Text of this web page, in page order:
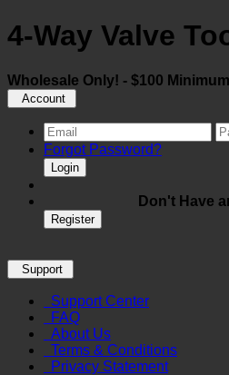
4-Way Valve
Wholesale Only! - $100
Account
Forgot Password?
Login
Don't Have
Register
Support
Support Center
FAQ
About Us
Terms & Conditions
Privacy Statement